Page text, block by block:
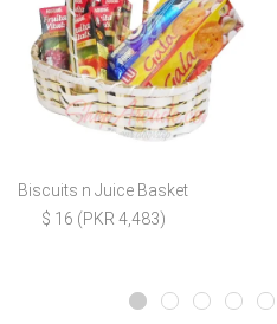
Biscuits n Juice Basket
$ 16 (PKR 4,483)